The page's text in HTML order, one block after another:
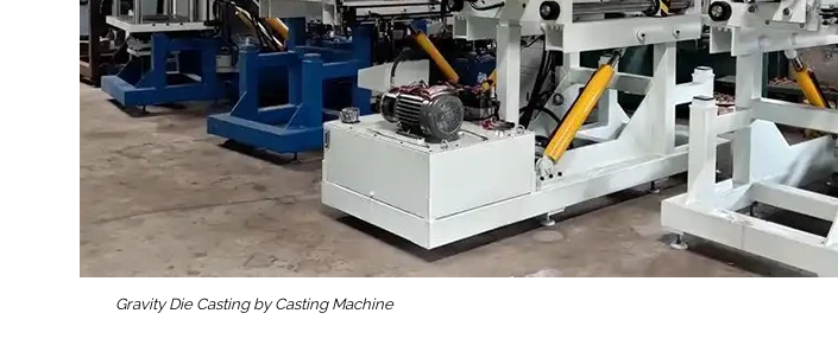
Gravity Die Casting by Casting Machine